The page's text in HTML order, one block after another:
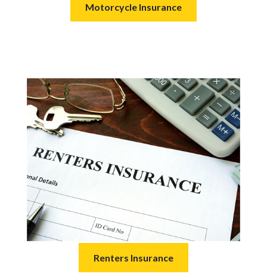
Motorcycle Insurance
Renters Insurance